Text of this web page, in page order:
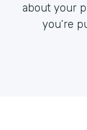
about your
you’re